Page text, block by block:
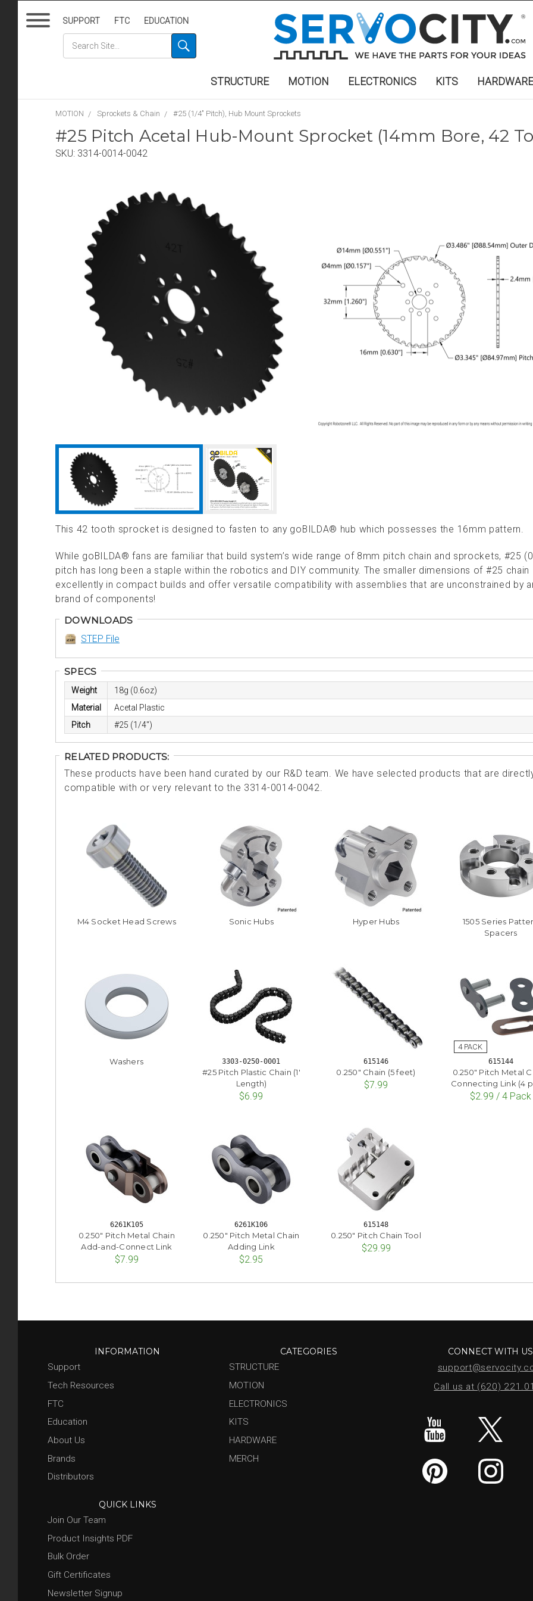
SUPPORT FTC EDUCATION
STRUCTURE MOTION ELECTRONICS KITS HARDWARE
MOTION Sprockets & Chain #25 (1/4" Pitch), Hub Mount Sprockets
#25 Pitch Acetal Hub-Mount Sprocket (14mm Bore, 42
SKU: 3314-0014-0042
This 42 tooth sprocket is designed to fasten to any goBILDA® hub which possesses the 16mm pattern.
While goBILDA® fans are familiar that build system’s wide range of 8mm pitch chain and sprockets, #25
pitch has long been a staple within the robotics and DIY community. The smaller dimensions of #25
excellently in compact builds and offer versatile compatibility with assemblies that are unconstrained by
brand of components!
DOWNLOADS
STEP File
SPECS
Weight
18g (0.6oz)
Material
Acetal Plastic
Pitch
#25 (1/4")
RELATED PRODUCTS:
These products have been hand curated by our R&D team. We have selected products that are
compatible with or very relevant to the 3314-0014-0042.
M4 Socket Head Screws Sonic Hubs Hyper Hubs
1505 Series
Spacers
Washers 3303-0250-0001
#25 Pitch Plastic Chain (1'
Length)
$6.99
615146
0.250" Chain (5 feet)
$7.99
615144
0.250" Pitch Metal
Connecting Link (4
$2.99 / 4 Pack
6261K105
0.250" Pitch Metal Chain
Add-and-Connect Link
$7.99
6261K106
0.250" Pitch Metal Chain
Adding Link
$2.95
615148
0.250" Pitch Chain Tool
$29.99
INFORMATION
Support
Tech Resources
FTC
Education
About Us
Brands
Distributors
QUICK LINKS
Join Our Team
Product Insights PDF
Bulk Order
Gift Certificates
Newsletter Signup
CATEGORIES
STRUCTURE
MOTION
ELECTRONICS
KITS
HARDWARE
MERCH
CONNECT WITH US
Call us at (620)